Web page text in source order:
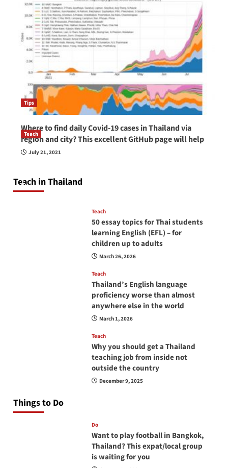
Tips
Where to find daily Covid-19 cases in Thailand via
region and city? This excellent GitHub page will help
July 21, 2021
Teach in Thailand
Teach
How to be a good English teacher in Thailand
April 16, 2026
Teach
50 essay topics for Thai students
learning English (EFL) – for
children up to adults
March 26, 2026
Teach
Thailand’s English language
proficiency worse than almost
anywhere else in the world
March 1, 2026
Teach
Why you should get a Thailand
teaching job from inside not
outside the country
December 9, 2025
Things to Do
Do
Want to play football in Bangkok,
Thailand? This expat/local group
is waiting for you